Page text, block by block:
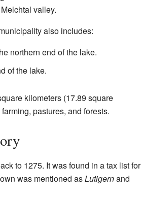
valley.
also includes:
northern end of the lake.
of the lake.
kilometers (17.89 square
pastures, and forests.
to 1275. It was found in a tax list for
was mentioned asLutigernand